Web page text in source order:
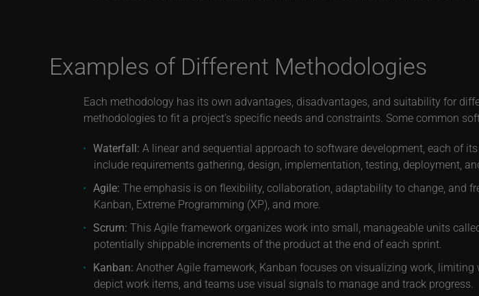
Examples of Different Methodologies
Each methodology has its own advantages, disadvantages, and suitability for
methodologies to fit a project’s specific needs and constraints. Some common
Waterfall: A linear and sequential approach to software development, each of
include requirements gathering, design, implementation, testing, deployment,
Agile: The emphasis is on flexibility, collaboration, adaptability to change, and
Kanban, Extreme Programming (XP), and more.
Scrum: This Agile framework organizes work into small, manageable units
potentially shippable increments of the product at the end of each sprint.
Kanban: Another Agile framework, Kanban focuses on visualizing work,
depict work items, and teams use visual signals to manage and track progress.